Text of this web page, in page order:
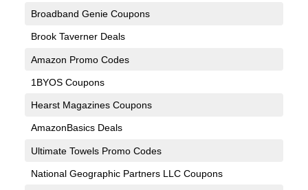
Broadband Genie Coupons
Brook Taverner Deals
Amazon Promo Codes
1BYOS Coupons
Hearst Magazines Coupons
AmazonBasics Deals
Ultimate Towels Promo Codes
National Geographic Partners LLC Coupons